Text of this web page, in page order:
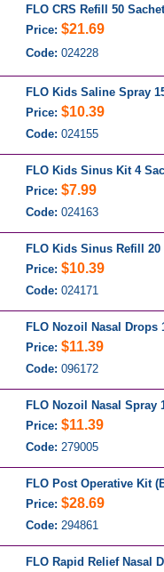
FLO CRS Refill 50
Price: $21.69
Code: 024228
FLO Kids Saline Spray
Price: $10.39
Code: 024155
FLO Kids Sinus Kit 4
Price: $7.99
Code: 024163
FLO Kids Sinus Refill 20
Price: $10.39
Code: 024171
FLO Nozoil Nasal Drops
Price: $11.39
Code: 096172
FLO Nozoil Nasal Spray
Price: $11.39
Code: 279005
FLO Post Operative Kit
Price: $28.69
Code: 294861
FLO Rapid Relief Nasal